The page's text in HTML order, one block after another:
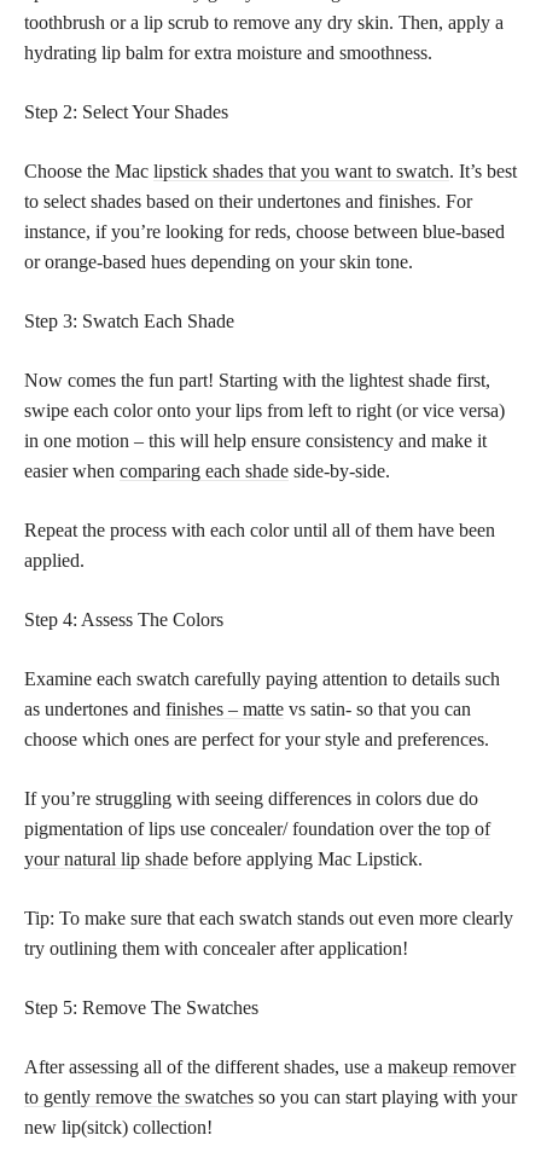
toothbrush or a lip scrub to remove any dry skin. Then, apply a
hydrating lip balm for extra moisture and smoothness.
Step 2: Select Your Shades
Choose the Mac lipstick shades that you want to swatch. It’s best
to select shades based on their undertones and finishes. For
instance, if you’re looking for reds, choose between blue-based
or orange-based hues depending on your skin tone.
Step 3: Swatch Each Shade
Now comes the fun part! Starting with the lightest shade first,
swipe each color onto your lips from left to right (or vice versa)
in one motion – this will help ensure consistency and make it
easier when comparing each shade side-by-side.
Repeat the process with each color until all of them have been
applied.
Step 4: Assess The Colors
Examine each swatch carefully paying attention to details such
as undertones and finishes – matte vs satin- so that you can
choose which ones are perfect for your style and preferences.
If you’re struggling with seeing differences in colors due do
pigmentation of lips use concealer/ foundation over the top of
your natural lip shade before applying Mac Lipstick.
Tip: To make sure that each swatch stands out even more clearly
try outlining them with concealer after application!
Step 5: Remove The Swatches
After assessing all of the different shades, use a makeup remover
to gently remove the swatches so you can start playing with your
new lip(sitck) collection!